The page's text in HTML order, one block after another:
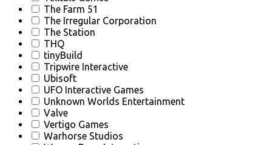
The Farm 51
The Irregular Corporation
The Station
THQ
tinyBuild
Tripwire Interactive
Ubisoft
UFO Interactive Games
Unknown Worlds Entertainment
Valve
Vertigo Games
Warhorse Studios